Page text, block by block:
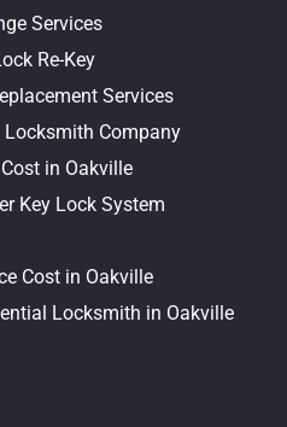
Services
Re-Key
Services
Locksmith Company
in Oakville
Key Lock System
Cost in Oakville
Locksmith in Oakville